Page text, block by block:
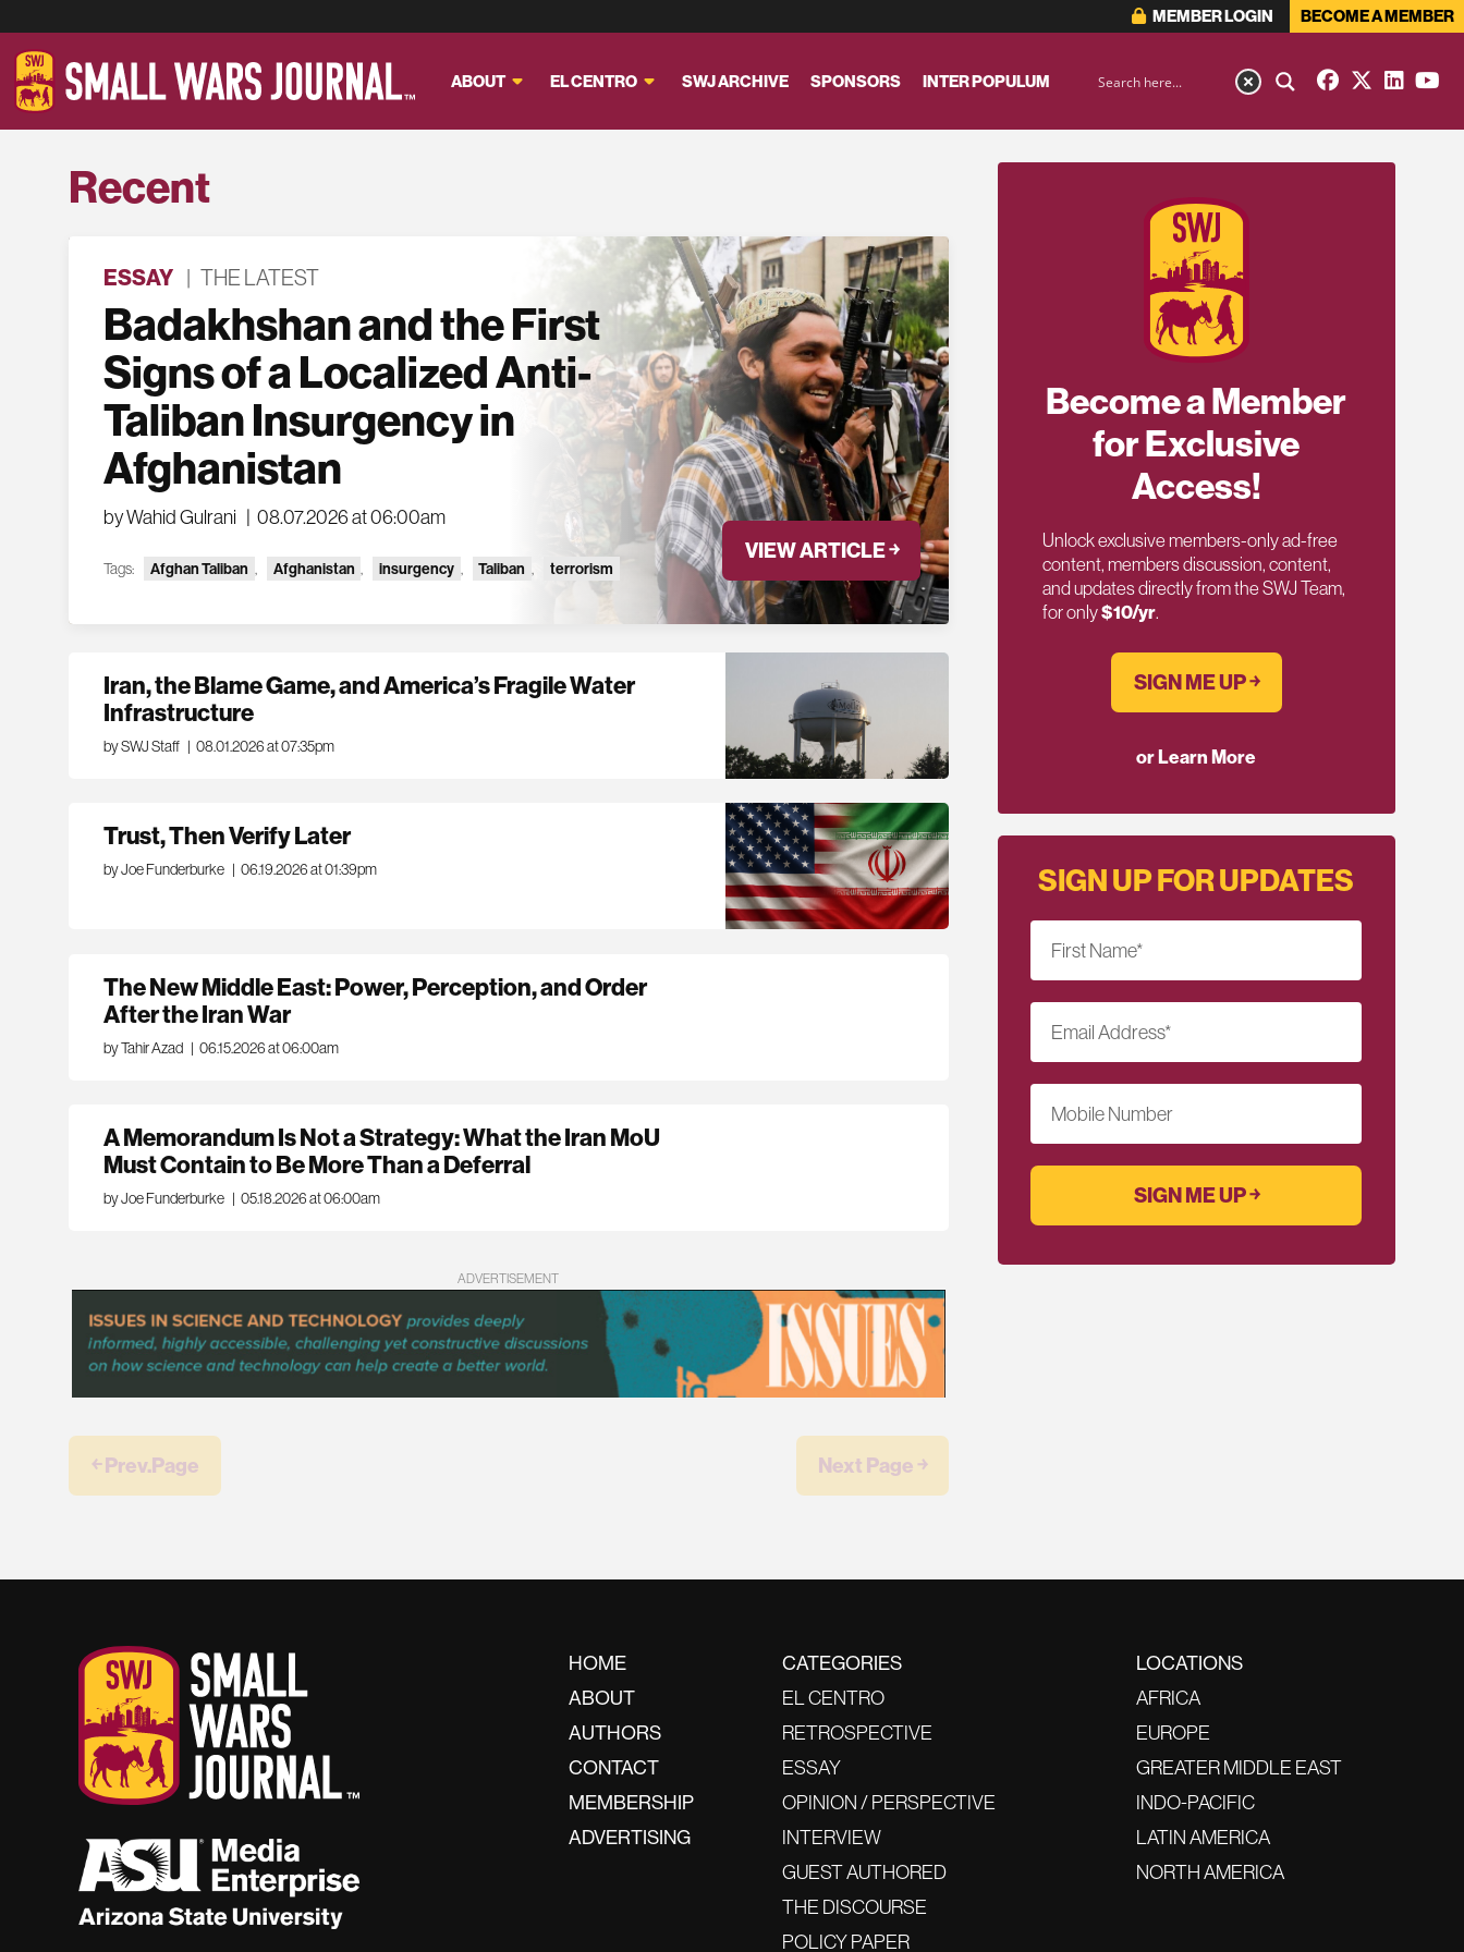
MEMBER LOGIN BECOME A MEMBER
ABOUT EL CENTRO SWJ ARCHIVE SPONSORS INTER POPULUM
Recent
ESSAY | THE LATEST
Badakhshan and the First
Signs of a Localized Anti-
Taliban Insurgency in
Afghanistan
by Wahid Gulrani | 08.07.2026 at 06:00am
Tags: Afghan Taliban , Afghanistan , insurgency , Taliban , terrorism
VIEW ARTICLE ￫
Iran, the Blame Game, and America’s Fragile Water
Infrastructure
by SWJ Staff | 08.01.2026 at 07:35pm
Trust, Then Verify Later
by Joe Funderburke | 06.19.2026 at 01:39pm
The New Middle East: Power, Perception, and Order
After the Iran War
by Tahir Azad | 06.15.2026 at 06:00am
A Memorandum Is Not a Strategy: What the Iran MoU
Must Contain to Be More Than a Deferral
by Joe Funderburke | 05.18.2026 at 06:00am
ADVERTISEMENT
￩ Prev.Page Next Page ￫
Become a Member
for Exclusive
Access!
Unlock exclusive members-only ad-free
content, members discussion, content,
and updates directly from the SWJ Team,
for only$10/yr.
SIGN ME UP ￫
or Learn More
SIGN UP FOR UPDATES
First Name*
Email Address*
Mobile Number
HOME
ABOUT
AUTHORS
CONTACT
MEMBERSHIP
ADVERTISING
CATEGORIES
EL CENTRO
RETROSPECTIVE
ESSAY
OPINION / PERSPECTIVE
INTERVIEW
GUEST AUTHORED
THE DISCOURSE
POLICY PAPER
LOCATIONS
AFRICA
EUROPE
GREATER MIDDLE EAST
INDO-PACIFIC
LATIN AMERICA
NORTH AMERICA